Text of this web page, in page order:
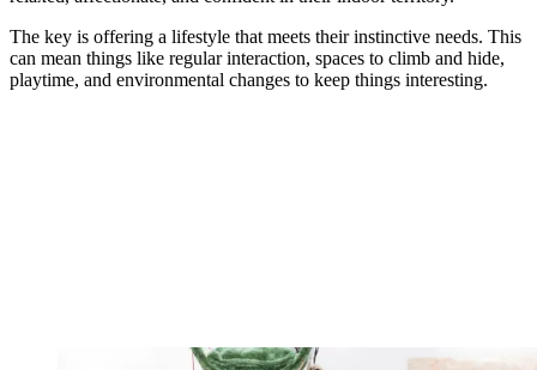
The key is offering a lifestyle that meets their instinctive needs. This
can mean things like regular interaction, spaces to climb and hide,
playtime, and environmental changes to keep things interesting.